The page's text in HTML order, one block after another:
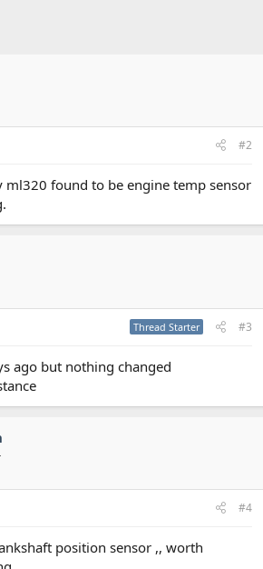
#2
ml320 found to be engine temp sensor
Thread Starter #3
ago but nothing changed
#4
position sensor ,, worth